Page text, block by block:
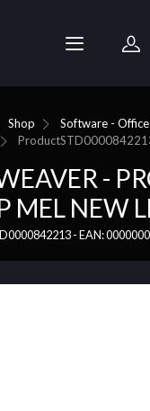
Shop
Software -
Product
-
MEL NEW
- EAN: